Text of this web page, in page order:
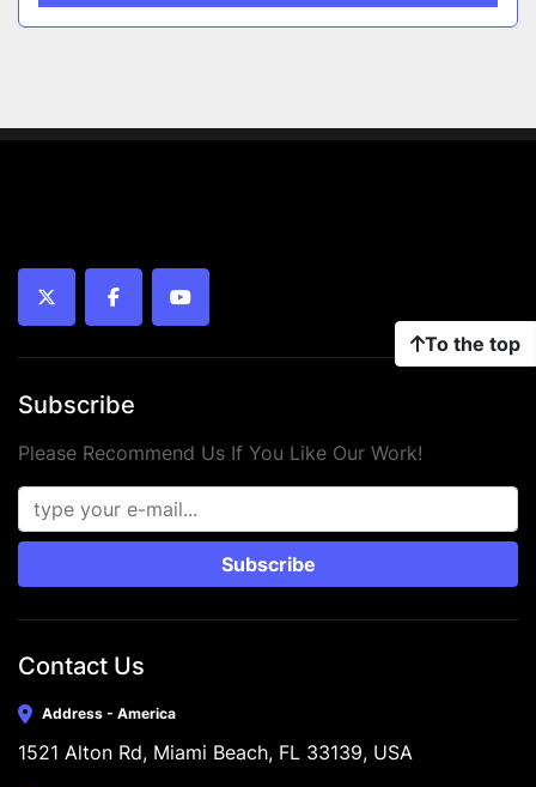
To the top
twitter facebookyoutube
Subscribe
Please Recommend Us If You Like Our Work!
Subscribe
Contact Us
Address - America
1521 Alton Rd, Miami Beach, FL 33139, USA